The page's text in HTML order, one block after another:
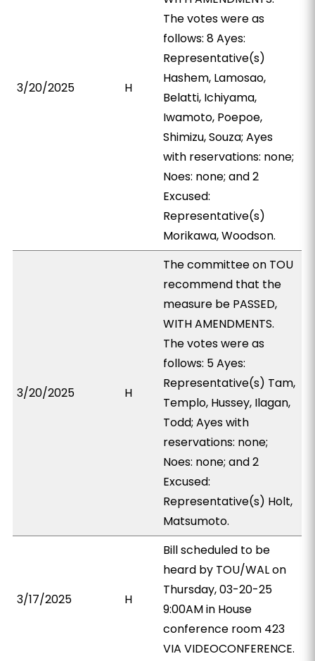
3/20/2025 H
The votes were as
follows: 8 Ayes:
Representative(s)
Hashem, Lamosao,
Belatti, Ichiyama,
Iwamoto, Poepoe,
Shimizu, Souza; Ayes
with reservations: none;
Noes: none; and 2
Excused:
Representative(s)
Morikawa, Woodson.
3/20/2025 H
The committee on TOU
recommend that the
measure be PASSED,
WITH AMENDMENTS.
The votes were as
follows: 5 Ayes:
Representative(s) Tam,
Templo, Hussey, Ilagan,
Todd; Ayes with
reservations: none;
Noes: none; and 2
Excused:
Representative(s) Holt,
Matsumoto.
3/17/2025 H
Bill scheduled to be
heard by TOU/WAL on
Thursday, 03-20-25
9:00AM in House
conference room 423
VIA VIDEOCONFERENCE.